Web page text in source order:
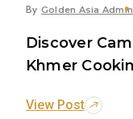
By Golden Asia Admin
Discover
Khmer
View Post